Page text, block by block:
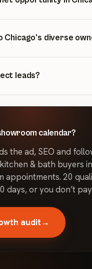
and nearly 20% of units
Chicago's diverse
of housing stock in
leads?
calendar?
the ad, SEO and
& bath buyers
appointments. 20
days, or you don’t
audit→